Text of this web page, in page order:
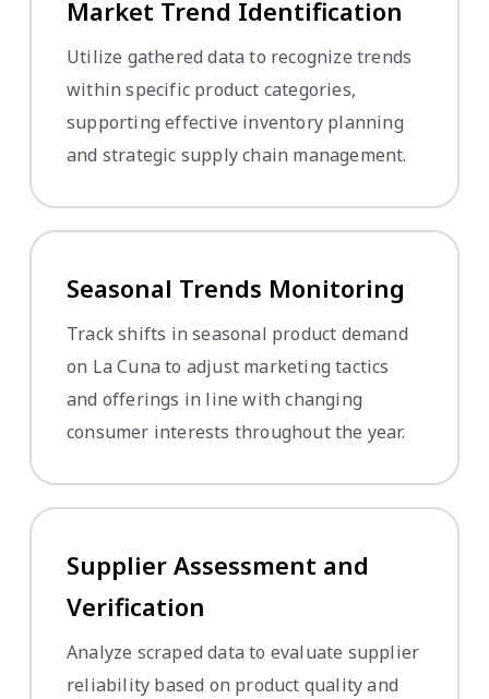
Market Trend Identification
Utilize gathered data to recognize trends
within specific product categories,
supporting effective inventory planning
and strategic supply chain management.
Seasonal Trends Monitoring
Track shifts in seasonal product demand
on La Cuna to adjust marketing tactics
and offerings in line with changing
consumer interests throughout the year.
Supplier Assessment and
Verification
Analyze scraped data to evaluate supplier
reliability based on product quality and